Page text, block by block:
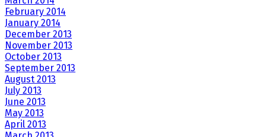
February 2014
January 2014
December 2013
November 2013
October 2013
September 2013
August 2013
July 2013
June 2013
May 2013
April 2013